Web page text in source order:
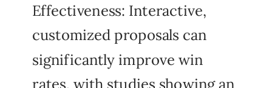
Effectiveness: Interactive,
customized proposals can
significantly improve win
rates, with studies showing an